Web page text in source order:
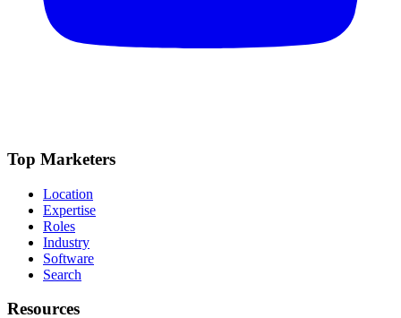
Top Marketers
Location
Expertise
Roles
Industry
Software
Search
Resources